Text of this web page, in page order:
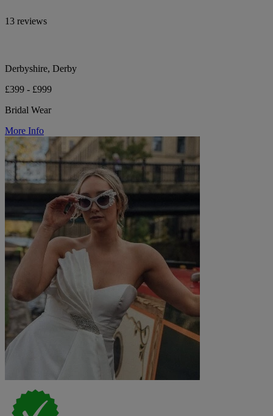
13 reviews
Derbyshire, Derby
£399 - £999
Bridal Wear
More Info